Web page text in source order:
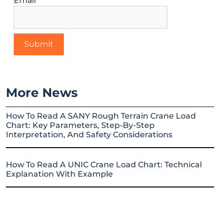
More News
How To Read A SANY Rough Terrain Crane Load
Chart: Key Parameters, Step-By-Step
Interpretation, And Safety Considerations
How To Read A UNIC Crane Load Chart: Technical
Explanation With Example